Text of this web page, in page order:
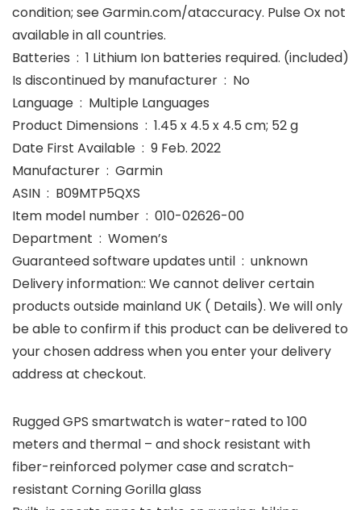
condition; see Garmin.com/ataccuracy. Pulse Ox not
available in all countries.
Batteries ‏ : ‎ 1 Lithium Ion batteries required. (included)
Is discontinued by manufacturer ‏ : ‎ No
Language ‏ : ‎ Multiple Languages
Product Dimensions ‏ : ‎ 1.45 x 4.5 x 4.5 cm; 52 g
Date First Available ‏ : ‎ 9 Feb. 2022
Manufacturer ‏ : ‎ Garmin
ASIN ‏ : ‎ B09MTP5QXS
Item model number ‏ : ‎ 010-02626-00
Department ‏ : ‎ Women’s
Guaranteed software updates until ‏ : ‎ unknown
Delivery information:: We cannot deliver certain
products outside mainland UK ( Details). We will only
be able to confirm if this product can be delivered to
your chosen address when you enter your delivery
address at checkout.
Rugged GPS smartwatch is water-rated to 100
meters and thermal – and shock resistant with
fiber-reinforced polymer case and scratch-
resistant Corning Gorilla glass